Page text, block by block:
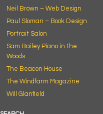
Neil Brown – Web Design
Paul Sloman – Book Design
Portrait Salon
Sam Bailey Piano in the
Woods
The Beacon House
The Windfarm Magazine
Will Glanfield